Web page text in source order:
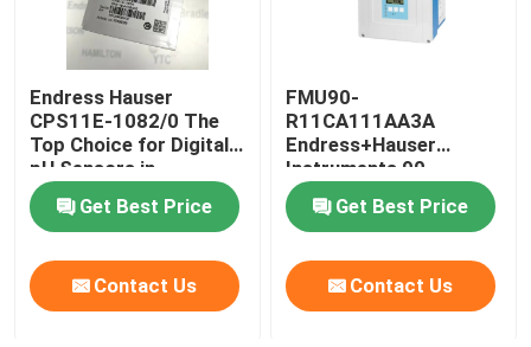
Bently Nevada Vibration Monitoring System
AUMA Actuator Parts
ABB Valve Positioner
HONEYWELL Transmitter
Endress Hauser
CPS11E-1082/0 The
Top Choice for Digital
pH Sensors in
Industrial Settings
Get Best Price
Contact Us
FMU90-
R11CA111AA3A
Endress+Hauser
Instruments 90-
253VAC Non-
Hazardous Area
Get Best Price
Contact Us